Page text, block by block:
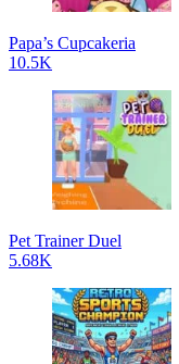
Papa’s Cupcakeria
10.5K
Pet Trainer Duel
5.68K